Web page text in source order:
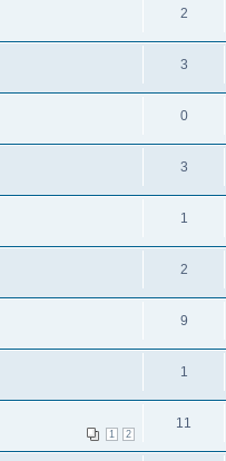
2
3
0
3
1
2
9
1
1 2
11